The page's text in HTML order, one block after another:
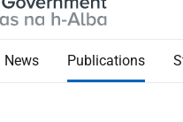
News Publications